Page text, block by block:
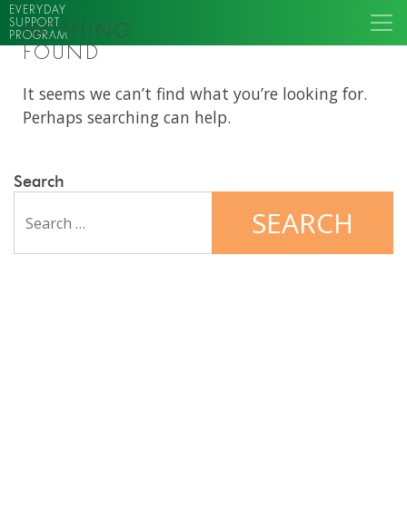
EVERYDAY
SUPPORT
PROGRAM
NOTHING
FOUND
It seems we can’t find what you’re looking for.
Perhaps searching can help.
Search